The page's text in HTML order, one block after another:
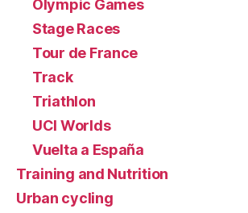
Olympic Games
Stage Races
Tour de France
Track
Triathlon
UCI Worlds
Vuelta a España
Training and Nutrition
Urban cycling